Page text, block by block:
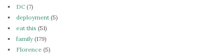
DC (7)
deployment (5)
eat this (51)
family(179)
Florence (5)